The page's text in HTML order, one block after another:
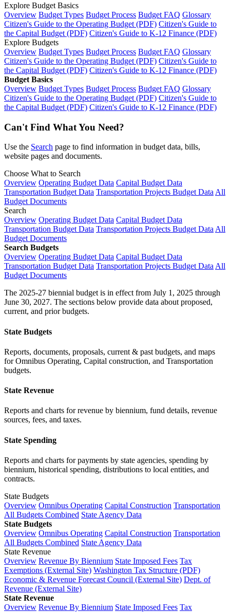
Explore Budget Basics
Overview Budget Types Budget Process Budget FAQ Glossary
Citizen's Guide to the Operating Budget (PDF) Citizen's Guide to
the Capital Budget (PDF) Citizen's Guide to K-12 Finance (PDF)
Explore Budgets
Overview Budget Types Budget Process Budget FAQ Glossary
Citizen's Guide to the Operating Budget (PDF) Citizen's Guide to
the Capital Budget (PDF) Citizen's Guide to K-12 Finance (PDF)
Budget Basics
Overview Budget Types Budget Process Budget FAQ Glossary
Citizen's Guide to the Operating Budget (PDF) Citizen's Guide to
the Capital Budget (PDF) Citizen's Guide to K-12 Finance (PDF)
Can't Find What You Need?
Use the Search page to find information in budget data, bills,
website pages and documents.
Choose What to Search
Overview Operating Budget Data Capital Budget Data
Transportation Budget Data Transportation Projects Budget Data All
Budget Documents
Search
Overview Operating Budget Data Capital Budget Data
Transportation Budget Data Transportation Projects Budget Data All
Budget Documents
Search Budgets
Overview Operating Budget Data Capital Budget Data
Transportation Budget Data Transportation Projects Budget Data All
Budget Documents
The 2025-27 biennial budget is in effect from July 1, 2025 through
June 30, 2027. The sections below provide data about proposed,
current, and prior budgets.
State Budgets
Reports, documents, proposals, current & past budgets, and maps
for Omnibus Operating, Capital construction, and Transportation
budgets.
State Revenue
Reports and charts for revenue by biennium, fund details, revenue
sources, fees, and taxes.
State Spending
Reports and charts for payments by state agencies, spending by
biennium, historical spending, distributions to local entities, and
contracts.
State Budgets
Overview Omnibus Operating Capital Construction Transportation
All Budgets Combined State Agency Data
State Budgets
Overview Omnibus Operating Capital Construction Transportation
All Budgets Combined State Agency Data
State Revenue
Overview Revenue By Biennium State Imposed Fees Tax
Exemptions (External Site) Washington Tax Structure (PDF)
Economic & Revenue Forecast Council (External Site) Dept. of
Revenue (External Site)
State Revenue
Overview Revenue By Biennium State Imposed Fees Tax